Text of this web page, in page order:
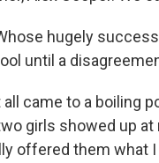
hugely
until a
all came to a boiling
girls showed up
offered them what